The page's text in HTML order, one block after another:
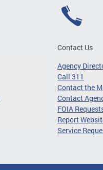
Contact Us
Agency
Call 311
Contact the
Contact
FOIA
Report
Service